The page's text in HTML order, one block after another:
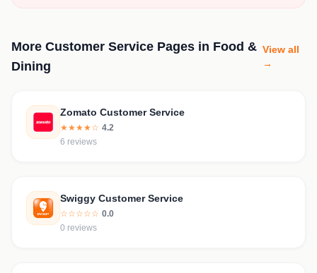
More Customer Service Pages in Food &
Dining
View all
→
Zomato Customer Service
★★★★☆ 4.2
6 reviews
Swiggy Customer Service
☆☆☆☆☆ 0.0
0 reviews